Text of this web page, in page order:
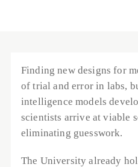
Finding new designs for
of trial and error in labs,
intelligence models
scientists arrive at viable
eliminating guesswork.
The University already